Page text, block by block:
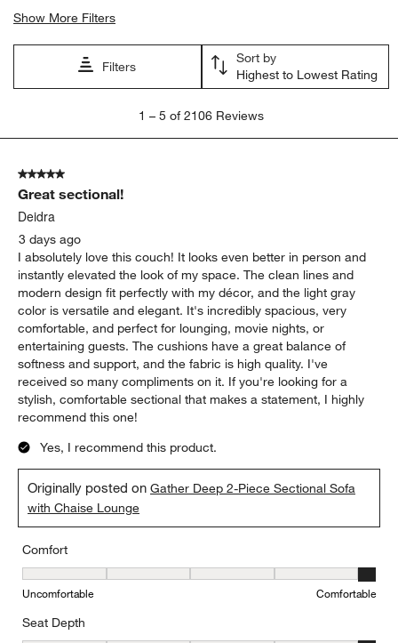
Show More Filters
Filters
Sort by
Highest to Lowest Rating
5
2106
Reviews.
1 – 5 of 2106 Reviews
5 out of 5 stars.
Great sectional!
Deidra
3 days ago
I absolutely love this couch! It looks even better in person and
instantly elevated the look of my space. The clean lines and
modern design fit perfectly with my décor, and the light gray
color is versatile and elegant. It's incredibly spacious, very
comfortable, and perfect for lounging, movie nights, or
entertaining guests. The cushions have a great balance of
softness and support, and the fabric is high quality. I've
received so many compliments on it. If you're looking for a
stylish, comfortable sectional that makes a statement, I highly
recommend this one!
Yes, I recommend this product.
Originally posted onGather Deep 2-Piece Sectional Sofa
with Chaise Lounge
Comfort
Comfort, 5 out of 5, where 1 equals to Uncomfortable and 5
Uncomfortable Comfortable
Seat Depth